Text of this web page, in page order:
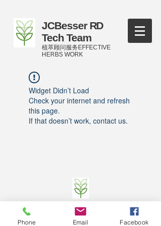
JCBesser RD
Tech Team
植萃顾问服务EFFECTIVE
HERBS WORK
Widget Didn’t Load
Check your internet and refresh
this page.
If that doesn’t work, contact us.
©2016-2023
by JCBesser BM Research Tech
Team of FECO Biotechnology Com. Ltd. and
Cityherbs Biomedicine technology Company with
Phone Email Facebook